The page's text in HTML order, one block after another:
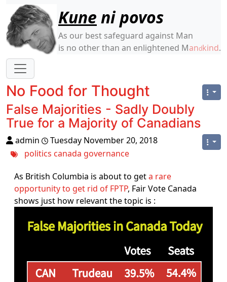
Site identity, navigation, etc.
Kune ni povos
As our best safeguard against Man
is no other than an enlightened Mandkind.
Navigation and related functionality
No Food for Thought
False Majorities - Sadly Doubly
True for a Majority of Canadians
admin
Tuesday November 20, 2018
politics canada governance
As British Columbia is about to geta rare
opportunity to get rid of FPTP, Fair Vote Canada
shows just how relevant the topic is :